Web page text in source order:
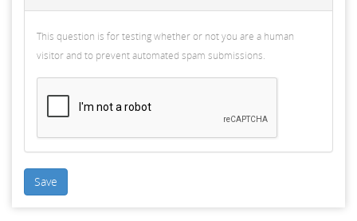
This question is for testing whether or not you are a human
visitor and to prevent automated spam submissions.
Save